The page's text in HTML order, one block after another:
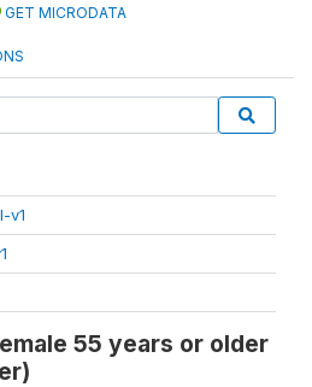
GET MICRODATA
v1
55 years or older